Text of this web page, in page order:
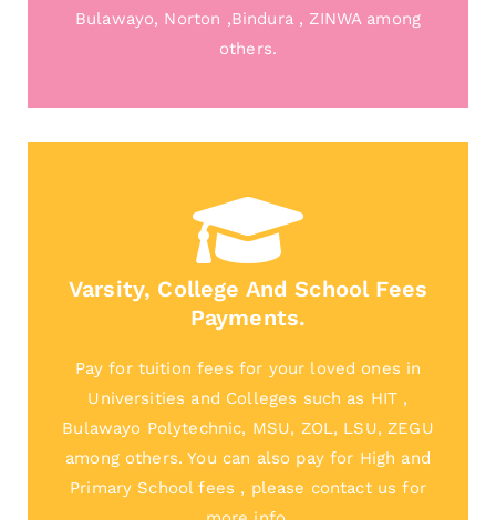
Bulawayo, Norton ,Bindura , ZINWA among
others.
Varsity, College And School Fees
Payments.
Pay for tuition fees for your loved ones in
Universities and Colleges such as HIT ,
Bulawayo Polytechnic, MSU, ZOL, LSU, ZEGU
among others. You can also pay for High and
Primary School fees , please contact us for